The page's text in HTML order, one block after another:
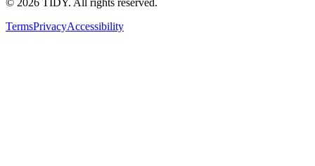
TermsPrivacyAccessibility